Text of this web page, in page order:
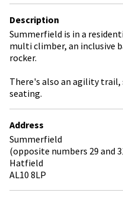
Description
Summerfield is in a
multi climber, an inclusive
rocker.
There's also an agility trail,
seating.
Address
Summerfield
(opposite numbers 29 and
Hatfield
AL10 8LP